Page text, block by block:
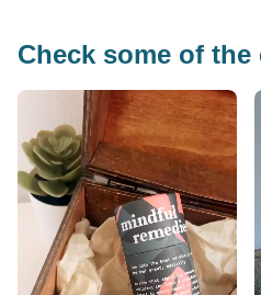
Check some of